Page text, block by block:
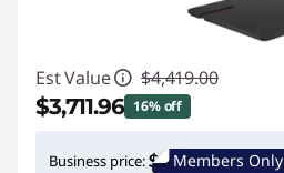
Est Value $4,419.00
$3,711.96 16% off
Instant Savings :-$707.04
Business price: Members Only